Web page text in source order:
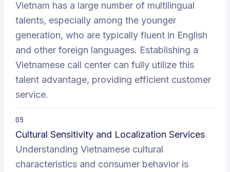
Vietnam has a large number of multilingual
talents, especially among the younger
generation, who are typically fluent in English
and other foreign languages. Establishing a
Vietnamese call center can fully utilize this
talent advantage, providing efficient customer
service.
05
Cultural Sensitivity and Localization Services
Understanding Vietnamese cultural
characteristics and consumer behavior is